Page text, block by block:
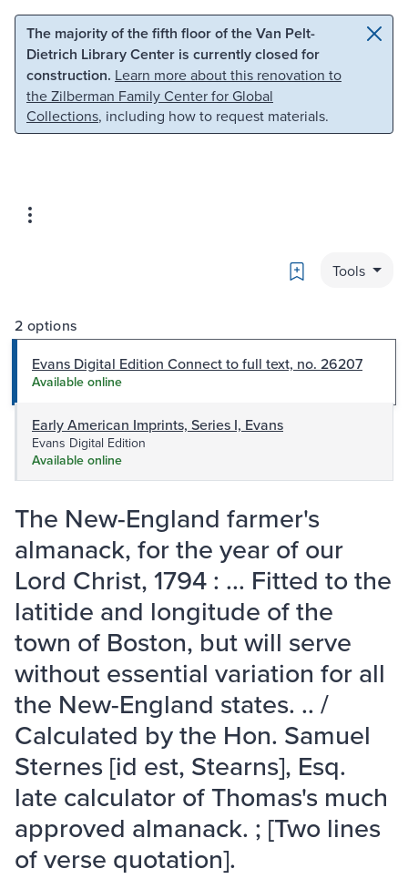
Skip to main content Skip to search
The majority of the fifth floor of the Van Pelt-
Dietrich Library Center is currently closed for
construction. Learn more about this renovation to
the Zilberman Family Center for Global
Collections, including how to request materials.
Bookmark
Tools
2 options
Evans Digital Edition Connect to full text, no. 26207
Available online
Early American Imprints, Series I, Evans
Evans Digital Edition
Available online
The New-England farmer's
almanack, for the year of our
Lord Christ, 1794 : ... Fitted to the
latitide and longitude of the
town of Boston, but will serve
without essential variation for all
the New-England states. .. /
Calculated by the Hon. Samuel
Sternes [id est, Stearns], Esq.
late calculator of Thomas's much
approved almanack. ; [Two lines
of verse quotation].